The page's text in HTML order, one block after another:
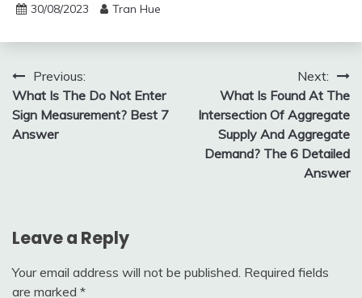
30/08/2023 Tran Hue
Post
navigation
Previous:
What Is The Do Not Enter
Sign Measurement? Best 7
Answer
Next:
What Is Found At The
Intersection Of Aggregate
Supply And Aggregate
Demand? The 6 Detailed
Answer
Leave a Reply
Your email address will not be published. Required fields
are marked *